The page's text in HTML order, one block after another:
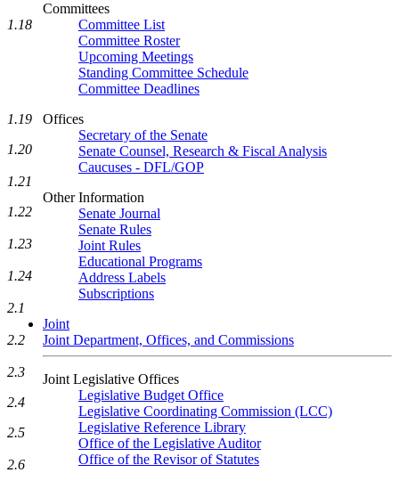
Committees
Committee List
Committee Roster
Upcoming Meetings
Standing Committee Schedule
Committee Deadlines
Offices
Secretary of the Senate
Senate Counsel, Research & Fiscal Analysis
Caucuses - DFL/GOP
Other Information
Senate Journal
Senate Rules
Joint Rules
Educational Programs
Address Labels
Subscriptions
Joint
Joint Department, Offices, and Commissions
Joint Legislative Offices
Legislative Budget Office
Legislative Coordinating Commission (LCC)
Legislative Reference Library
Office of the Legislative Auditor
Office of the Revisor of Statutes
1.18
1.19
1.20
1.21
1.22
1.23
1.24
2.1
2.2
2.3
2.4
2.5
2.6